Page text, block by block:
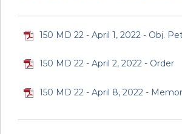
150 MD 22 - April 1, 2022 - Obj.
150 MD 22 - April 2, 2022 - Order
150 MD 22 - April 8, 2022 -